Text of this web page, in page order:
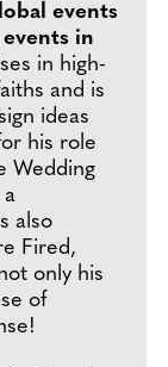
events
in
in high-
and is
ideas
his role
Wedding
a
also
Fired,
only his
of